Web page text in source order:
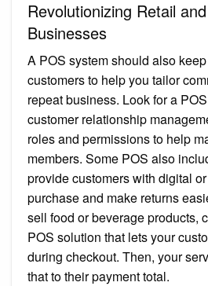
Revolutionizing Retail
Businesses
A POS system should also
customers to help you tailor
repeat business. Look for a
customer relationship
roles and permissions to help
members. Some POS also
provide customers with digital
purchase and make returns
sell food or beverage products,
POS solution that lets your
during checkout. Then, your
that to their payment total.